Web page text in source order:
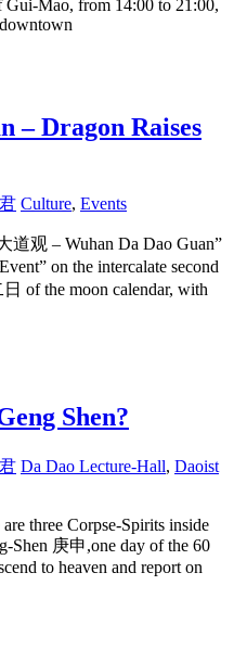
Gui-Mao, from 14:00 to 21:00,
– Dragon Raises
Culture, Events
道观 – Wuhan Da Dao Guan”
on the intercalate second
of the moon calendar, with
Shen?
Da Dao Lecture-Hall, Daoist
three Corpse-Spirits inside
Shen 庚申,one day of the 60
to heaven and report on